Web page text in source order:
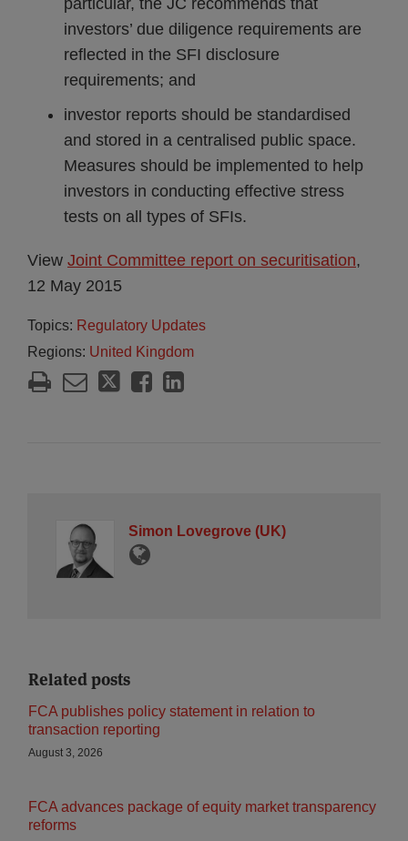
particular, the JC recommends that
investors’ due diligence requirements are
reflected in the SFI disclosure
requirements; and
investor reports should be standardised
and stored in a centralised public space.
Measures should be implemented to help
investors in conducting effective stress
tests on all types of SFIs.
View Joint Committee report on securitisation,
12 May 2015
Topics: Regulatory Updates
Regions: United Kingdom
Simon Lovegrove (UK)
Related posts
FCA publishes policy statement in relation to
transaction reporting
August 3, 2026
FCA advances package of equity market transparency
reforms